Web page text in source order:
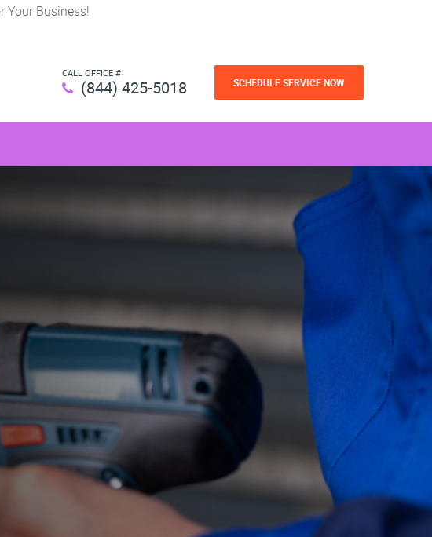
Your Business!
CALL OFFICE #
(844) 425-5018 SCHEDULE SERVICE NOW